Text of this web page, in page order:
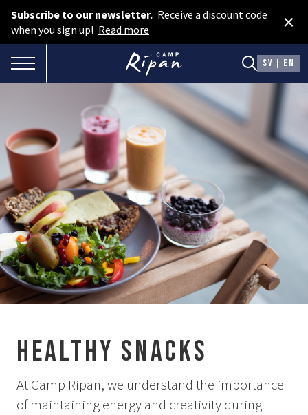
Subscribe to our newsletter. Receive a discount code
when you sign up! Read more ×
TOGGLE NAVIGATION SV EN
Book room
Book camping
Gift card
ROOMS
Hotel cabins
Facilities
Camping
FOOD & DRINKS
AURORA SPA
Opening Hours & Prices Spa
Spa Treatments
EVENT & WEDDINGS
Healthy Snacks
At Camp Ripan, we understand the importance
of maintaining energy and creativity during